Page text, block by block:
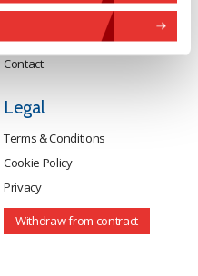
Support
About Us
Contact
Legal
Terms & Conditions
Cookie Policy
Privacy
Withdraw from contract